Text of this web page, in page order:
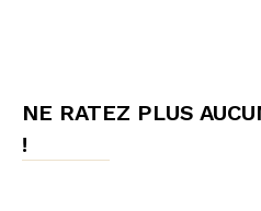
NE RATEZ PLUS
!